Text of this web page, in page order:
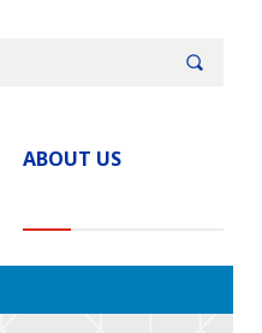
ABOUT US
Search